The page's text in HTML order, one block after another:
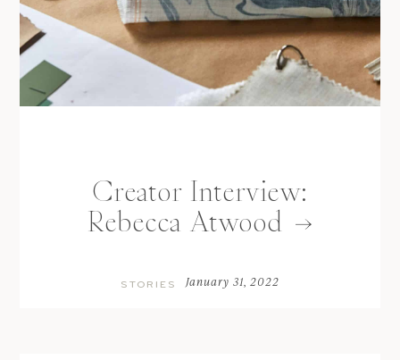
Creator Interview:
Rebecca Atwood
STORIES January 31, 2022